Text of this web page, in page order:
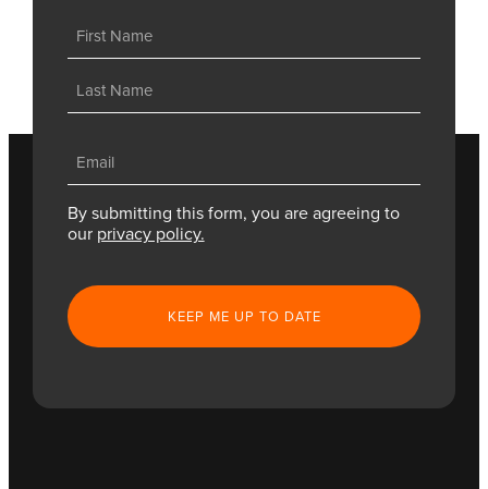
(Required)
(Required)
By submitting this form, you are agreeing to
our privacy policy.